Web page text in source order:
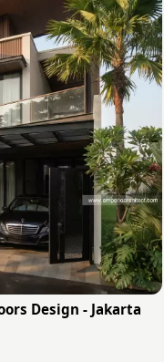
Design - Jakarta